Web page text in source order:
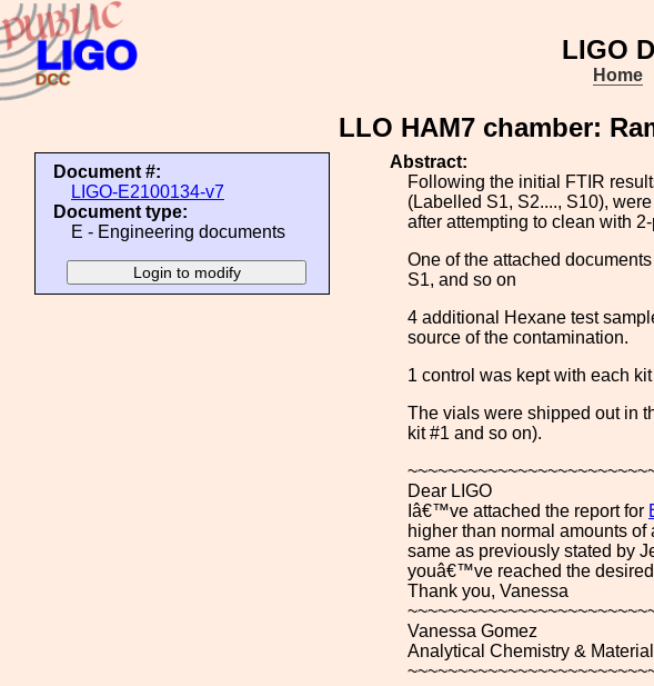
LIGO
Home
LLO HAM7 chamber:
Document #:
LIGO-E2100134-v7
Document type:
E - Engineering documents
Abstract:
Following the initial FTIR
(Labelled S1, S2...., S10),
after attempting to clean with
One of the attached
S1, and so on
4 additional Hexane test
source of the contamination.
1 control was kept with each kit
The vials were shipped out in
kit #1 and so on).
Dear LIGO
Iâ€™ve attached the report for
higher than normal amounts
same as previously stated by
youâ€™ve reached the
Thank you, Vanessa
Vanessa Gomez
Analytical Chemistry &